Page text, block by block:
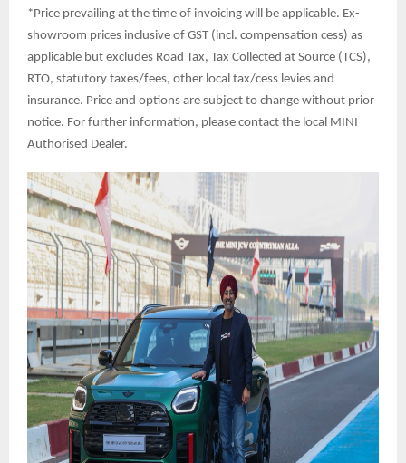
*Price prevailing at the time of invoicing will be applicable. Ex-
showroom prices inclusive of GST (incl. compensation cess) as
applicable but excludes Road Tax, Tax Collected at Source (TCS),
RTO, statutory taxes/fees, other local tax/cess levies and
insurance. Price and options are subject to change without prior
notice. For further information, please contact the local MINI
Authorised Dealer.